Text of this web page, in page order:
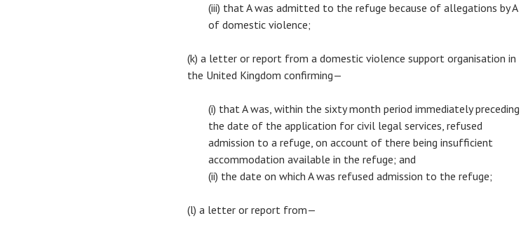
(iii) that A was admitted to the refuge because of allegations by A
of domestic violence;
(k) a letter or report from a domestic violence support organisation in
the United Kingdom confirming—
(i) that A was, within the sixty month period immediately preceding
the date of the application for civil legal services, refused
admission to a refuge, on account of there being insufficient
accommodation available in the refuge; and
(ii) the date on which A was refused admission to the refuge;
(l) a letter or report from—